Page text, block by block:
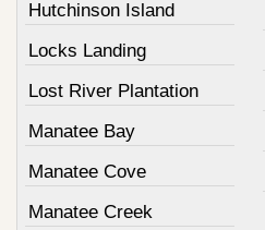
Hutchinson Island
Locks Landing
Lost River Plantation
Manatee Bay
Manatee Cove
Manatee Creek